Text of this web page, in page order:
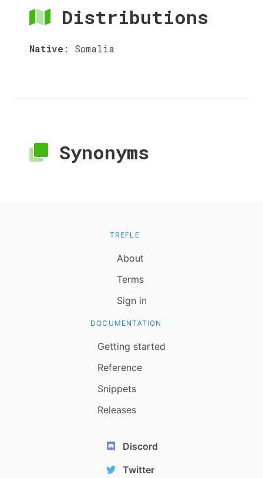
Distributions
Native : Somalia
Synonyms
TREFLE
About
Terms
Sign in
DOCUMENTATION
Getting started
Reference
Snippets
Releases
Discord
Twitter